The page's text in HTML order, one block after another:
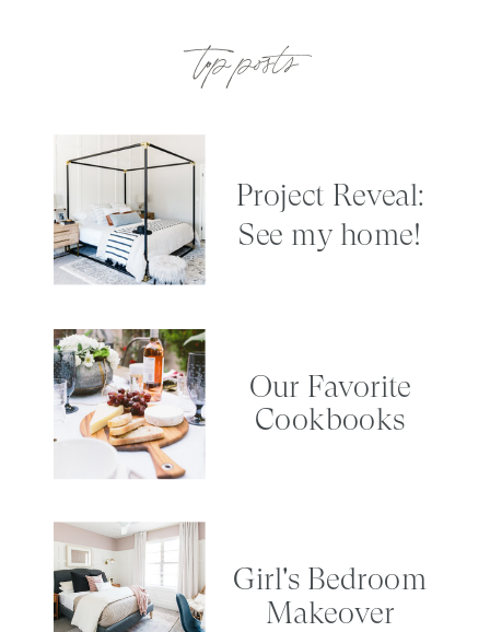
top posts
Project Reveal:
See my home!
Our Favorite
Cookbooks
Girl's Bedroom
Makeover